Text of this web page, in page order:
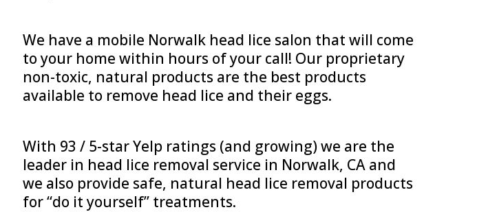
We have a mobile Norwalk head lice salon that will come
to your home within hours of your call! Our proprietary
non-toxic, natural products are the best products
available to remove head lice and their eggs.
With 93 / 5-star Yelp ratings (and growing) we are the
leader in head lice removal service in Norwalk, CA and
we also provide safe, natural head lice removal products
for “do it yourself” treatments.